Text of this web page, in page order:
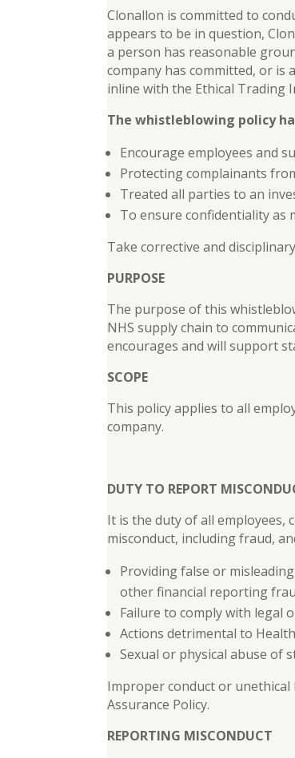
Clonallon is committed to
appears to be in question,
a person has reasonable
company has committed, or is
inline with the Ethical Trading
The whistleblowing policy
Encourage employees and
Protecting complainants
Treated all parties to an
To ensure confidentiality as
Take corrective and
PURPOSE
The purpose of this
NHS supply chain to
encourages and will support
SCOPE
This policy applies to all
company.
DUTY TO REPORT
It is the duty of all employees,
misconduct, including fraud,
Providing false or
other financial reporting
Failure to comply with legal
Actions detrimental to
Sexual or physical abuse of
Improper conduct or unethical
Assurance Policy.
REPORTING MISCONDUCT